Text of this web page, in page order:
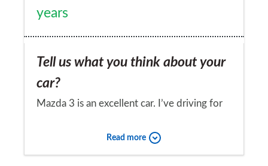
years
Tell us what you think about your
car?
Mazda 3 is an excellent car. I’ve driving for
and robust. I’m now only looking for a new
Read more